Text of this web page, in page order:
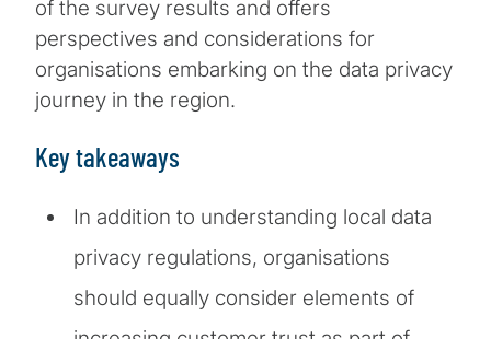
of the survey results and offers
perspectives and considerations for
organisations embarking on the data privacy
journey in the region.
Key takeaways
In addition to understanding local data
privacy regulations, organisations
should equally consider elements of